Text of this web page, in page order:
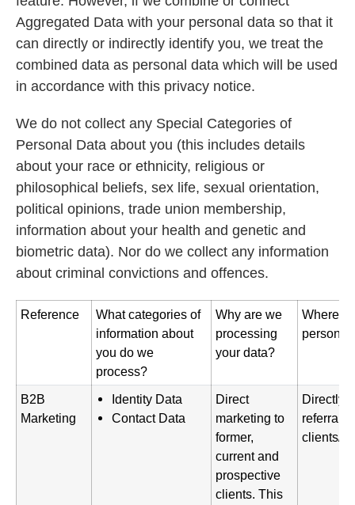
Aggregated Data with your personal data so that it
can directly or indirectly identify you, we treat the
combined data as personal data which will be used
in accordance with this privacy notice.
We do not collect any Special Categories of
Personal Data about you (this includes details
about your race or ethnicity, religious or
philosophical beliefs, sex life, sexual orientation,
political opinions, trade union membership,
information about your health and genetic and
biometric data). Nor do we collect any information
about criminal convictions and offences.
Reference
What categories of
information about
you do we
process?
Why are we
processing
your data?
Where
personal
B2B
Marketing
Identity Data
Contact Data
Direct
marketing to
former,
current and
prospective
clients. This
Directly
referral
clients/